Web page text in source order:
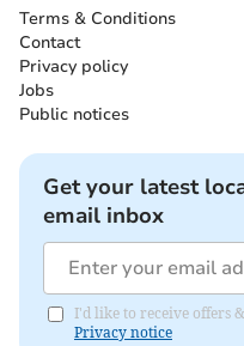
Terms & Conditions
Contact
Privacy policy
Jobs
Public notices
Get your latest
email inbox
I'd like to receive offers
Privacy notice